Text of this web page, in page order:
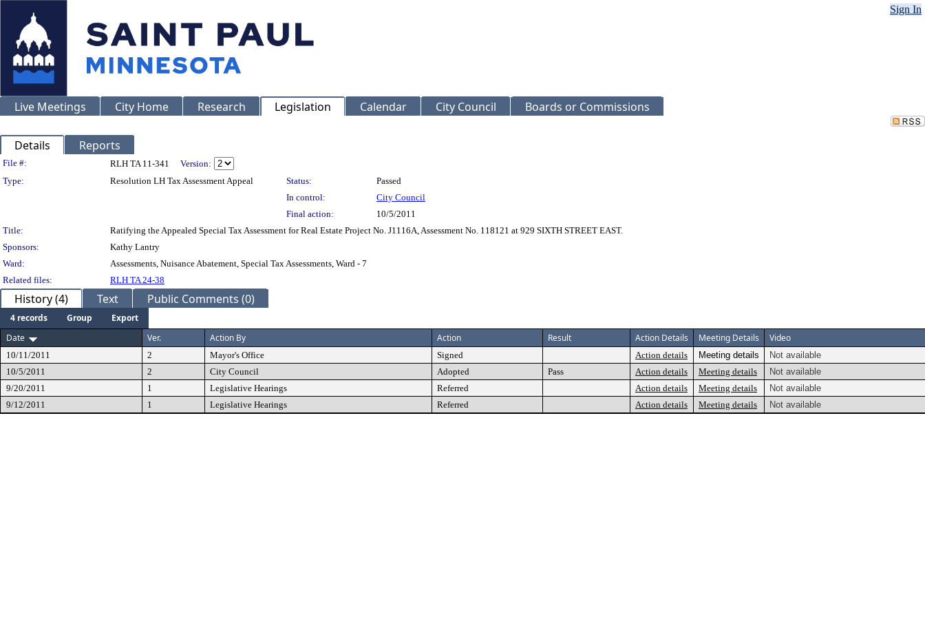
Sign In
Live Meetings City Home Research Legislation Calendar City Council Boards or Commissions
Details Reports
Legislation Details
File #: RLH TA 11-341
Version:
Type:
Resolution LH Tax Assessment Appeal Status:
Passed
In control:
City Council
Final action:
10/5/2011
Title:
Ratifying the Appealed Special Tax Assessment for Real Estate Project No. J1116A, Assessment No. 118121 at 929 SIXTH STREET EAST.
Sponsors:
Kathy Lantry
Ward:
Assessments, Nuisance Abatement, Special Tax Assessments, Ward - 7
Related files:
RLH TA 24-38
History (4) Text Public Comments (0)
4 records Group
Export
Date
Ver. Action By Action Result Action Details Meeting Details Video
10/11/2011 2 Mayor's Office Signed Action details Meeting details
Not available
10/5/2011
2 City Council Adopted Pass Action details Meeting details
Not available
9/20/2011
1 Legislative Hearings Referred Action details Meeting details
Not available
9/12/2011
1 Legislative Hearings Referred Action details Meeting details Not available